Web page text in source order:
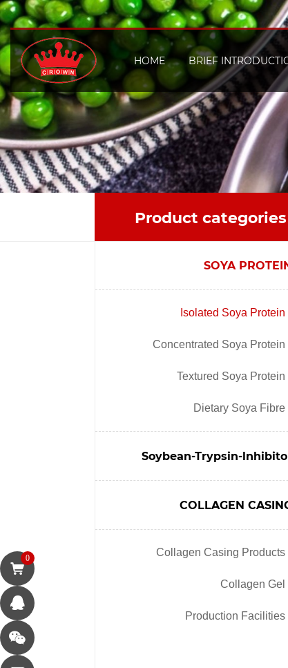
HOME BRIEF
Product categories
SOYA
Isolated Soya Protein
Concentrated Soya Protein
Textured Soya Protein
Dietary Soya Fibre
Soybean-Trypsin-
COLLAGEN
Collagen Casing Products
Collagen Gel
Production Facilities
0